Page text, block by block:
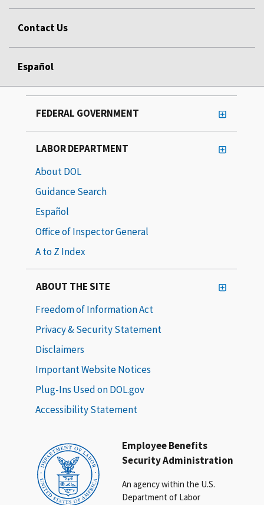
Contact Us
Español
Employee Benefits
Security Administration
An agency within the U.S.
Department of Labor
FEDERAL GOVERNMENT
LABOR DEPARTMENT
About DOL
Guidance Search
Español
Office of Inspector General
A to Z Index
ABOUT THE SITE
Freedom of Information Act
Privacy & Security Statement
Disclaimers
Important Website Notices
Plug-Ins Used on DOL.gov
Accessibility Statement